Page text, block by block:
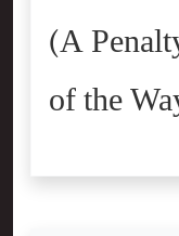
(A
of the